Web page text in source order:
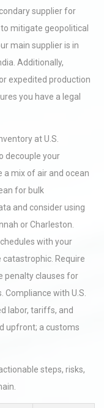
supplier for
mitigate geopolitical
main supplier is in
Additionally,
expedited production
you have a legal
at U.S.
decouple your
a mix of air and ocean
for bulk
and consider using
or Charleston.
with your
Require
penalty clauses for
with U.S.
labor, tariffs, and
upfront; a customs
steps, risks,